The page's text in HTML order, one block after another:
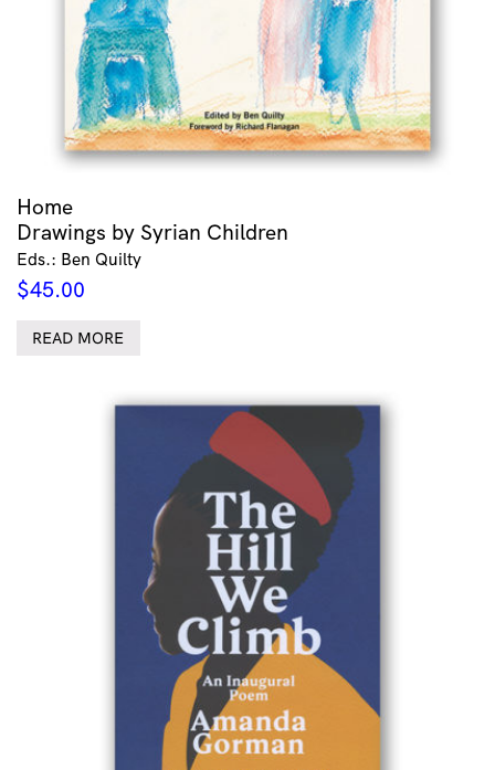
Home
Drawings by Syrian Children
Eds.: Ben Quilty
$45.00
READ MORE